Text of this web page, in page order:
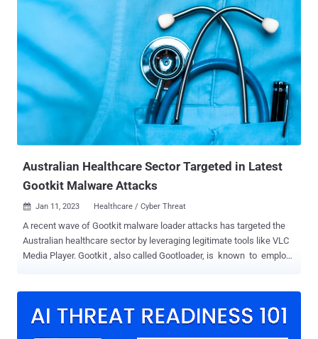
also called Gootloader, is spread through compromised websites
that victims are tricked into visiting when searching for business-
related documents like agreements and contracts via a technique
called search engine optimization (SEO) poisoning. The purported
documents take the form of ZIP archives that harbor the JavaScript
malware, which, when launched, paves the way for additional
payloads such as Cobalt Strike Beacon , FONELAUNCH, and
SNOWCONE. FONELAUNCH is a .NET-based loader designed to load
an encoded payload into memory, whereas SNOWCONE is a
downloader that's tasked with retrieving next-stage payloads,
Australian Healthcare Sector Targeted in Latest
Gootkit Malware Attacks
 Jan 11, 2023 Healthcare / Cyber Threat
A recent wave of Gootkit malware loader attacks has targeted the
Australian healthcare sector by leveraging legitimate tools like VLC
Media Player. Gootkit , also called Gootloader, is known to employ
common keywords. Like other malware of its kind, Gootkit is